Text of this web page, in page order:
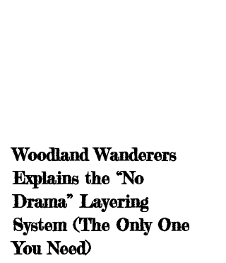
Woodland Wanderers
Explains the “No
Drama” Layering
System (The Only One
You Need)